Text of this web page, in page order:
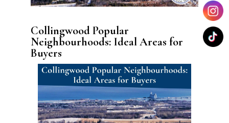
Collingwood Popular
Neighbourhoods: Ideal Areas for
Buyers